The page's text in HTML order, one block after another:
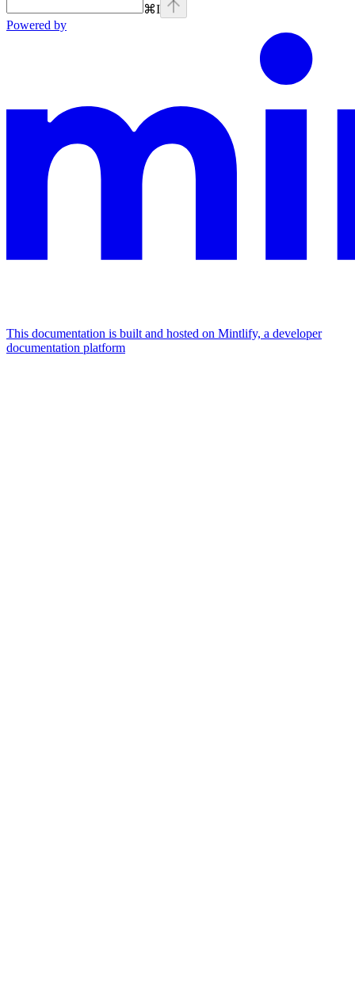
⌘I
Powered by
This documentation is built and hosted on Mintlify, a developer
documentation platform